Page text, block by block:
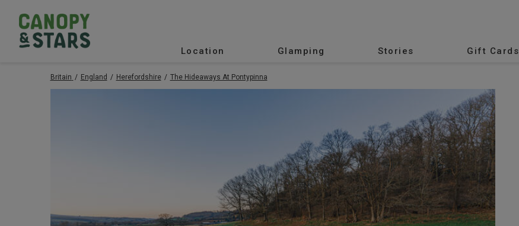
Location Glamping Stories Gift Cards
Britain England Herefordshire The Hideaways At Pontypinna